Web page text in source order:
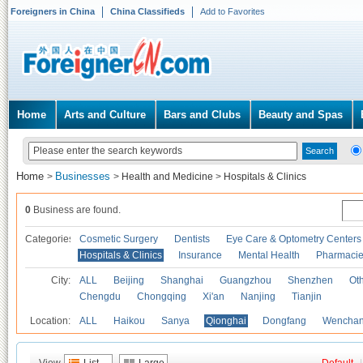
Foreigners in China China Classifieds Add to Favorites
Home Arts and Culture Bars and Clubs Beauty and Spas
Home > Businesses > Health and Medicine > Hospitals & Clinics
0 Business are found.
Categories Cosmetic Surgery Dentists
Eye Care & Optometry Centers
Hospitals & Clinics
Insurance Mental Health
City: ALL Beijing Shanghai Guangzhou Shenzhen
Chengdu
Chongqing Xi'an Nanjing Tianjin
Location: ALL Haikou Sanya Qionghai Dongfang